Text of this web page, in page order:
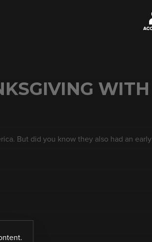
WITH
But did you know they also had an early